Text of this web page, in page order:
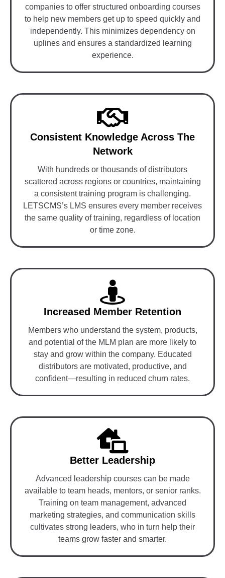
companies to offer structured onboarding courses
to help new members get up to speed quickly and
independently. This minimizes dependency on
uplines and ensures a standardized learning
experience.
Consistent Knowledge Across The
Network
With hundreds or thousands of distributors
scattered across regions or countries, maintaining
a consistent training program is challenging.
LETSCMS’s LMS ensures every member receives
the same quality of training, regardless of location
or time zone.
Increased Member Retention
Members who understand the system, products,
and potential of the MLM plan are more likely to
stay and grow within the company. Educated
distributors are motivated, productive, and
confident—resulting in reduced churn rates.
Better Leadership
Advanced leadership courses can be made
available to team heads, mentors, or senior ranks.
Training on team management, advanced
marketing strategies, and communication skills
cultivates strong leaders, who in turn help their
teams grow faster and smarter.